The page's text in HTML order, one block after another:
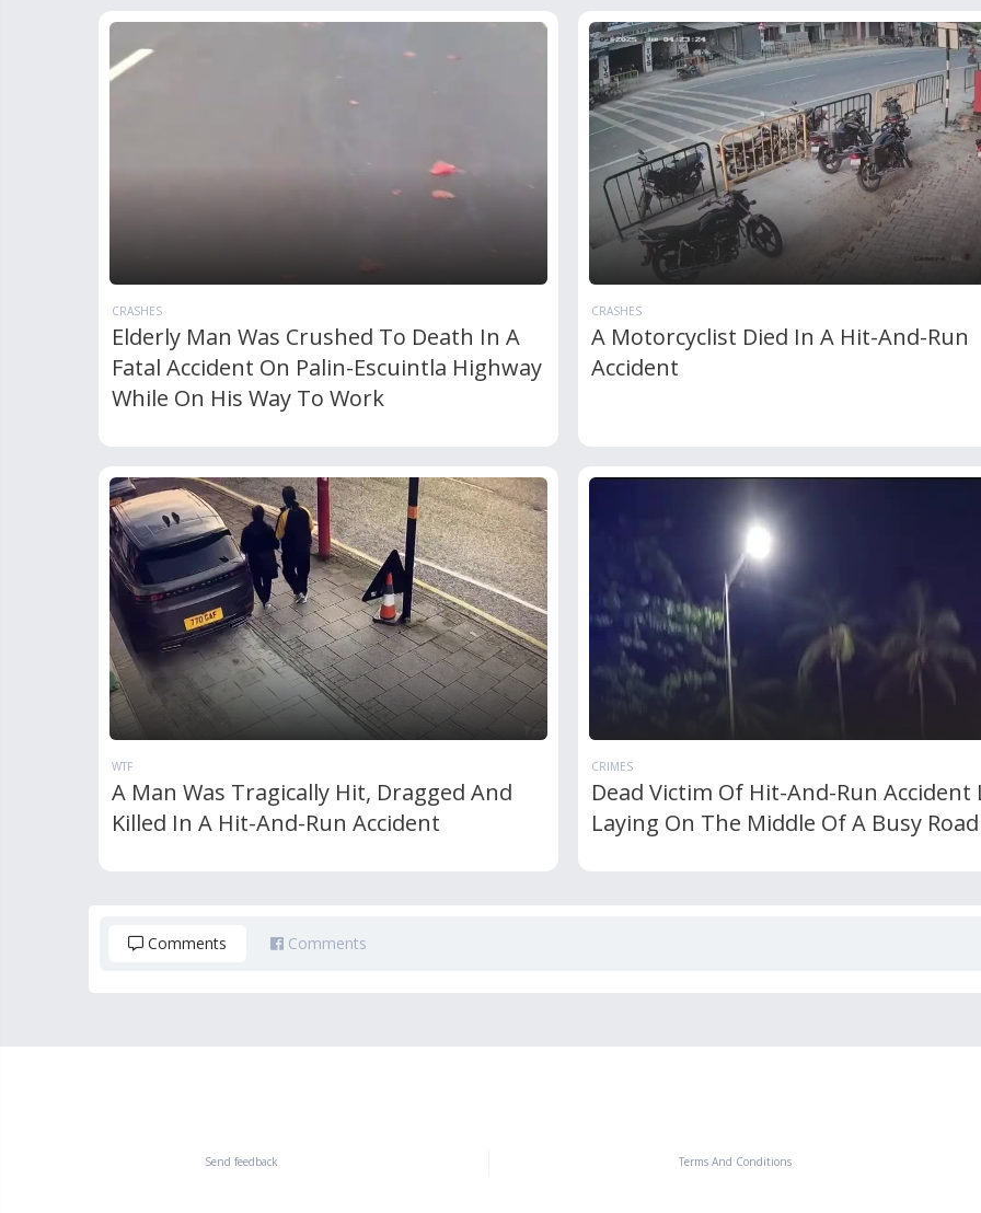
CRASHES
Elderly Man Was Crushed To Death In A
Fatal Accident On Palin-Escuintla Highway
While On His Way To Work
CRASHES
A Motorcyclist Died In A Hit-And-Run
Accident
WTF
A Man Was Tragically Hit, Dragged And
Killed In A Hit-And-Run Accident
CRIMES
Dead Victim Of Hit-And-Run Accident
Laying On The Middle Of A Busy Road
Comments Comments
Send feedback Terms And Conditions